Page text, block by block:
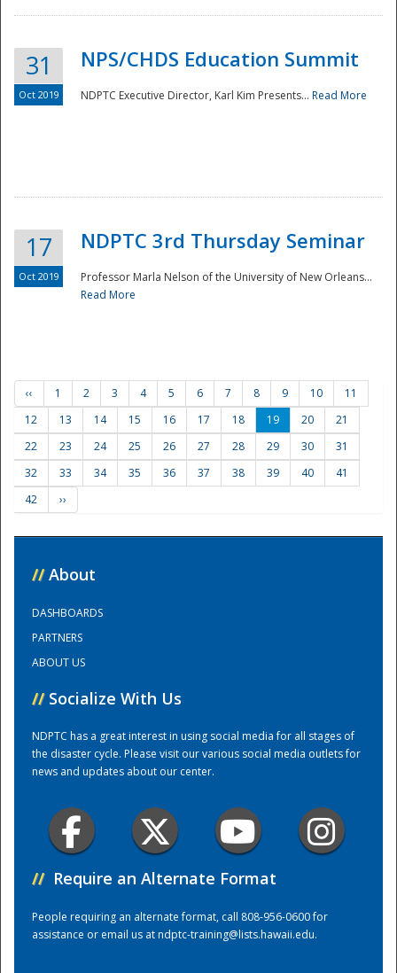
Preparedness
Training Center
31
Oct 2019
NPS/CHDS Education Summit
NDPTC Executive Director, Karl Kim Presents... Read More
17
Oct 2019
NDPTC 3rd Thursday Seminar
Professor Marla Nelson of the University of New Orleans...
Read More
‹‹ 1 2 3 4 5 6 7 8 9 10
11
12
13 14 15 16 17 18 19 20
21
22
23 24 25 26 27 28 29 30
31
32
33 34 35 36 37 38 39 40
41
42
››
// About
DASHBOARDS
PARTNERS
ABOUT US
// Socialize With Us
NDPTC has a great interest in using social media for all stages of
the disaster cycle. Please visit our various social media outlets for
news and updates about our center.
// Require an Alternate Format
People requiring an alternate format, call 808-956-0600 for
assistance or email us atndptc-training@lists.hawaii.edu.